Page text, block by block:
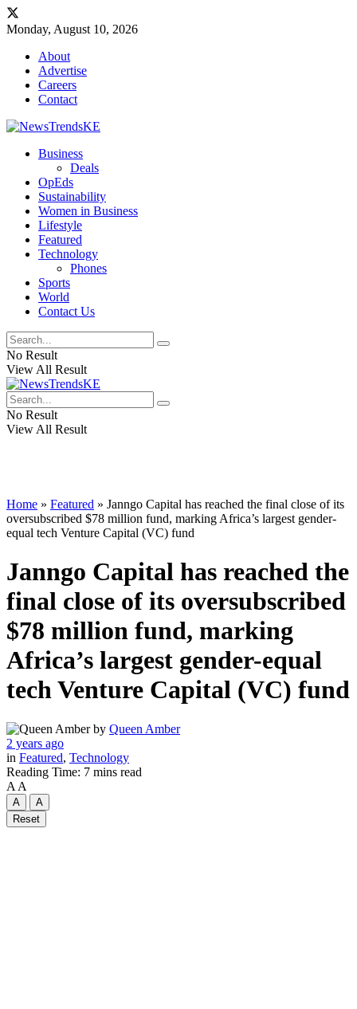
Monday, August 10, 2026
About
Advertise
Careers
Contact
Business
Deals
OpEds
Sustainability
Women in Business
Lifestyle
Featured
Technology
Phones
Sports
World
Contact Us
No Result
View All Result
No Result
View All Result
Home » Featured » Janngo Capital has reached the final close of its
oversubscribed $78 million fund, marking Africa’s largest gender-
equal tech Venture Capital (VC) fund
Janngo Capital has reached the
final close of its oversubscribed
$78 million fund, marking
Africa’s largest gender-equal
tech Venture Capital (VC) fund
by Queen Amber
2 years ago
in Featured, Technology
Reading Time: 7 mins read
A A
A
A
Reset